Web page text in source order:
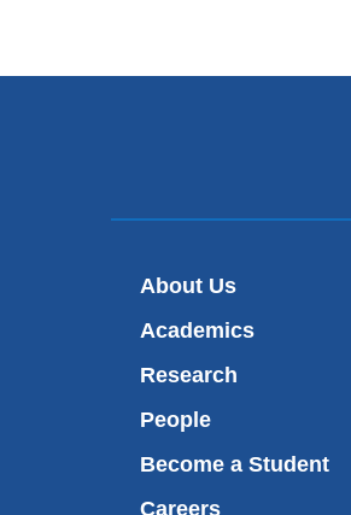
About Us
Academics
Research
People
Become a Student
Careers